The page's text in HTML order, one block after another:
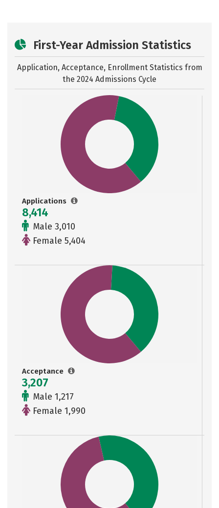
First-Year Admission Statistics
Application, Acceptance, Enrollment Statistics from
the 2024 Admissions Cycle
Applications
8,414
Male 3,010
Female 5,404
Acceptance
3,207
Male 1,217
Female 1,990